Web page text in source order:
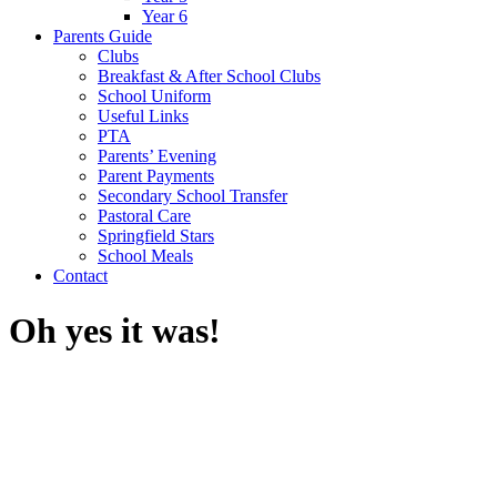
Year 6
Parents Guide
Clubs
Breakfast & After School Clubs
School Uniform
Useful Links
PTA
Parents’ Evening
Parent Payments
Secondary School Transfer
Pastoral Care
Springfield Stars
School Meals
Contact
Oh yes it was!